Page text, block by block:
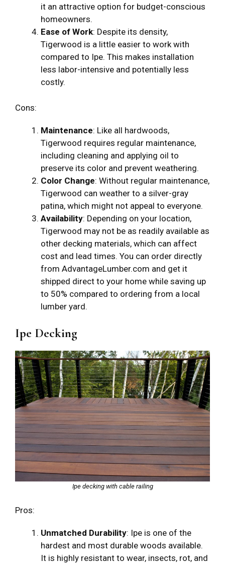
it an attractive option for budget-conscious
homeowners.
Ease of Work: Despite its density,
Tigerwood is a little easier to work with
compared to Ipe. This makes installation
less labor-intensive and potentially less
costly.
Cons:
Maintenance: Like all hardwoods,
Tigerwood requires regular maintenance,
including cleaning and applying oil to
preserve its color and prevent weathering.
Color Change: Without regular maintenance,
Tigerwood can weather to a silver-gray
patina, which might not appeal to everyone.
Availability: Depending on your location,
Tigerwood may not be as readily available as
other decking materials, which can affect
cost and lead times. You can order directly
from AdvantageLumber.com and get it
shipped direct to your home while saving up
to 50% compared to ordering from a local
lumber yard.
Ipe Decking
Ipe decking with cable railing
Pros:
Unmatched Durability: Ipe is one of the
hardest and most durable woods available.
It is highly resistant to wear, insects, rot, and